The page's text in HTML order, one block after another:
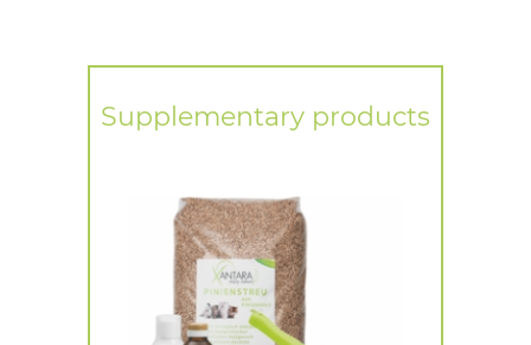
Supplementary products